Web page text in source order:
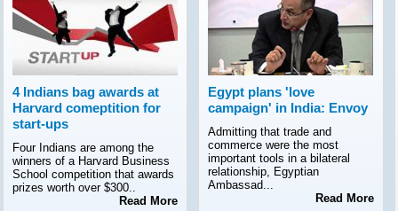
4 Indians bag awards at
Harvard comeptition for
start-ups
Four Indians are among the
winners of a Harvard Business
School competition that awards
prizes worth over $300..
Read More
Egypt plans 'love
campaign' in India: Envoy
Admitting that trade and
commerce were the most
important tools in a bilateral
relationship, Egyptian
Ambassad...
Read More